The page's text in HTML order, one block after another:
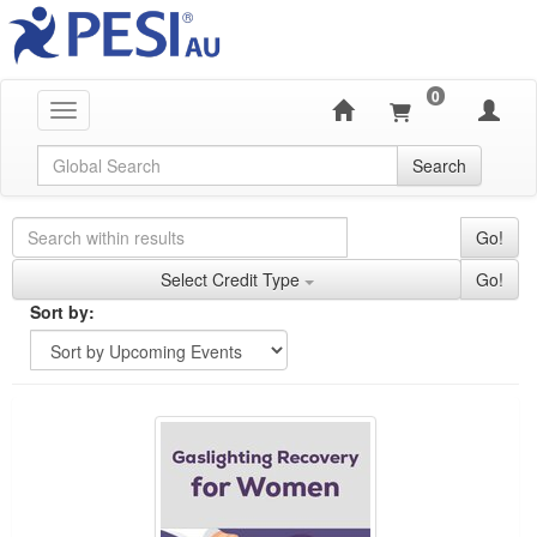
Toggle navigation
0
Global Search Search
Controls
Within Results Go!
TypesSelect Credit Type Go!
Sort by:
Sort by
Gaslighting Recovery for Women